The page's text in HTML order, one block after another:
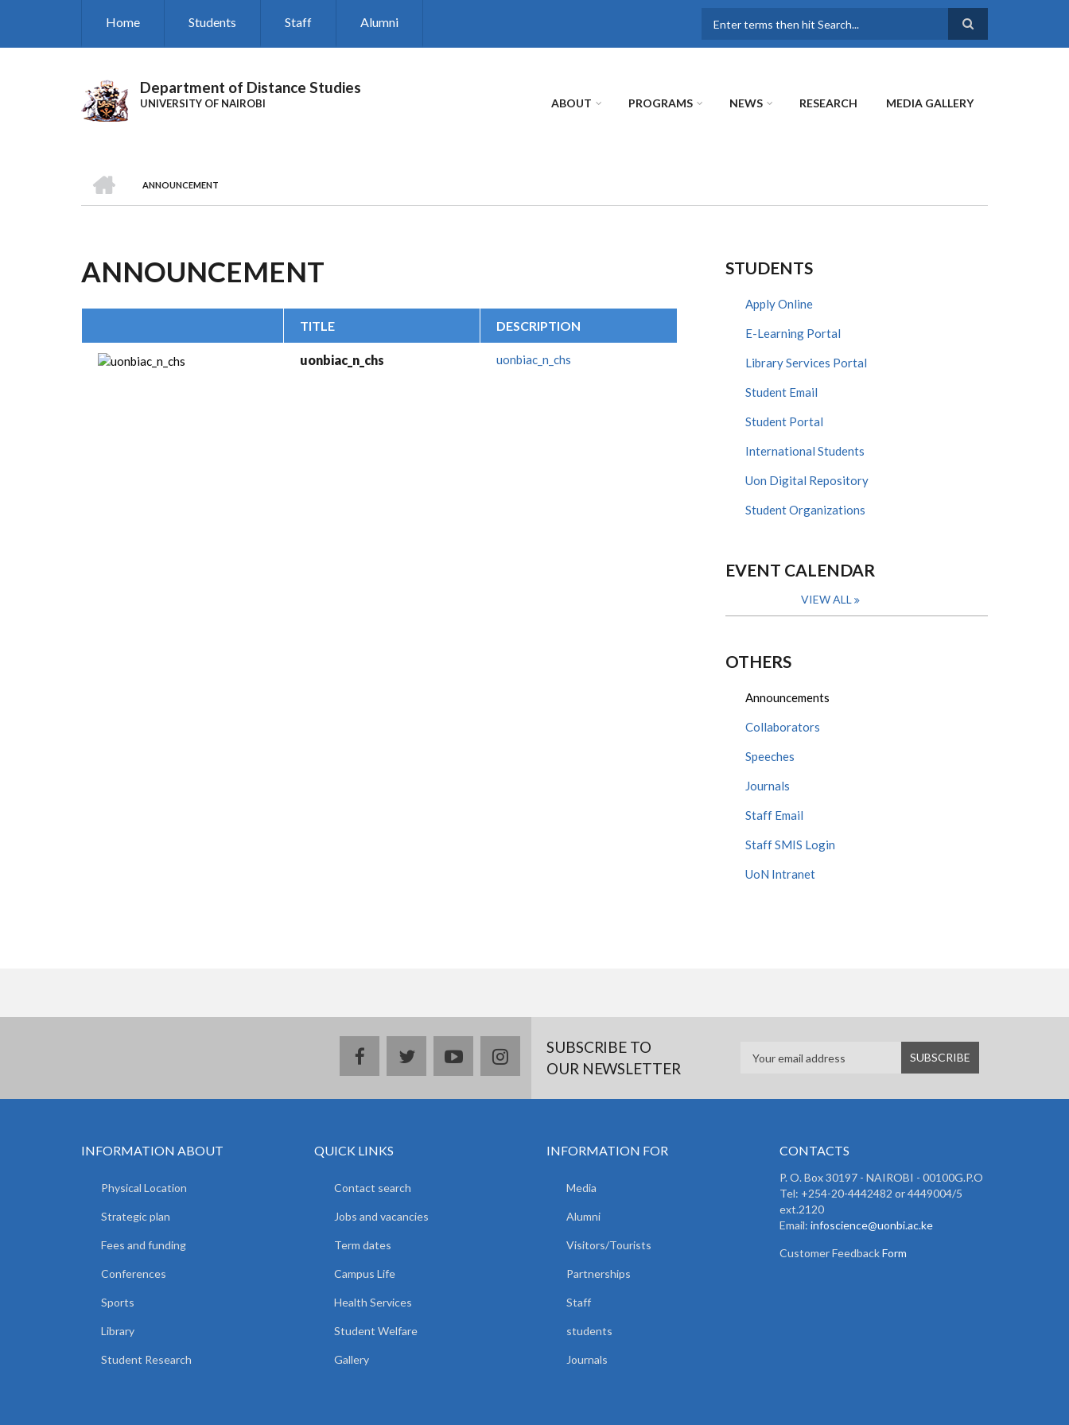
Home Students Staff Alumni
Department of Distance Studies
UNIVERSITY OF NAIROBI ABOUT PROGRAMS NEWS RESEARCH MEDIA GALLERY
BREADCRUMB
ANNOUNCEMENT
ANNOUNCEMENT
TITLE DESCRIPTION
uonbiac_n_chs uonbiac_n_chs
STUDENTS
Apply Online
E-Learning Portal
Library Services Portal
Student Email
Student Portal
International Students
Uon Digital Repository
Student Organizations
EVENT CALENDAR
VIEW ALL
OTHERS
Announcements
Collaborators
Speeches
Journals
Staff Email
Staff SMIS Login
UoN Intranet
facebooktwitteryoutubeinstagramSUBSCRIBE TO
OUR NEWSLETTER
INFORMATION ABOUT
Physical Location
Strategic plan
Fees and funding
Conferences
Sports
Library
Student Research
QUICK LINKS
Contact search
Jobs and vacancies
Term dates
Campus Life
Health Services
Student Welfare
Gallery
INFORMATION FOR
Media
Alumni
Visitors/Tourists
Partnerships
Staff
students
Journals
CONTACTS
P. O. Box 30197 - NAIROBI - 00100G.P.O
Tel: +254-20-4442482 or 4449004/5
ext.2120
Email: infoscience@uonbi.ac.ke
Customer FeedbackForm